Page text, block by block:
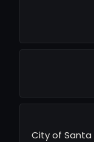
City of Santa